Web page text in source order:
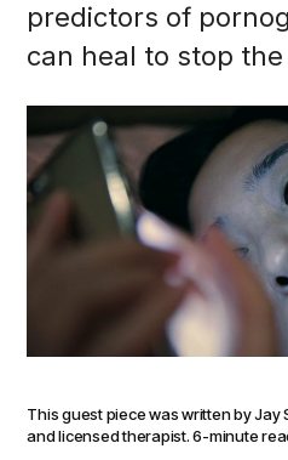
predictors of
can heal to stop
This guest piece was written by Jay
and licensed therapist. 6-minute